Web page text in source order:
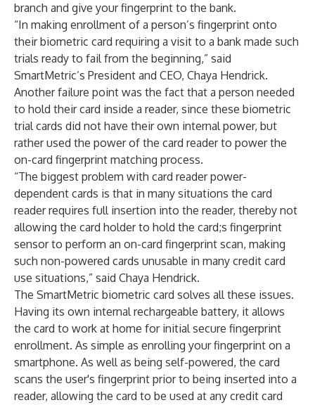
branch and give your fingerprint to the bank.
“In making enrollment of a person’s fingerprint onto
their biometric card requiring a visit to a bank made such
trials ready to fail from the beginning,” said
SmartMetric’s President and CEO, Chaya Hendrick.
Another failure point was the fact that a person needed
to hold their card inside a reader, since these biometric
trial cards did not have their own internal power, but
rather used the power of the card reader to power the
on-card fingerprint matching process.
“The biggest problem with card reader power-
dependent cards is that in many situations the card
reader requires full insertion into the reader, thereby not
allowing the card holder to hold the card;s fingerprint
sensor to perform an on-card fingerprint scan, making
such non-powered cards unusable in many credit card
use situations,” said Chaya Hendrick.
The SmartMetric biometric card solves all these issues.
Having its own internal rechargeable battery, it allows
the card to work at home for initial secure fingerprint
enrollment. As simple as enrolling your fingerprint on a
smartphone. As well as being self-powered, the card
scans the user's fingerprint prior to being inserted into a
reader, allowing the card to be used at any credit card